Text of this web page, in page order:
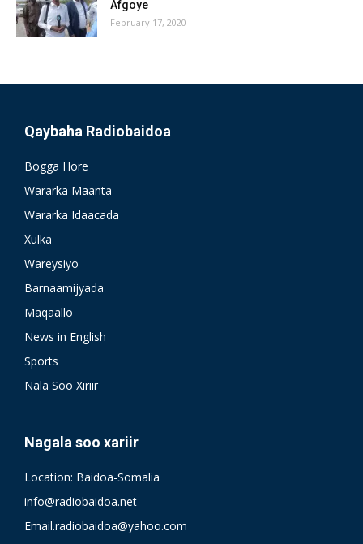
Afgoye
February 17, 2020
Qaybaha Radiobaidoa
Bogga Hore
Wararka Maanta
Wararka Idaacada
Xulka
Wareysiyo
Barnaamijyada
Maqaallo
News in English
Sports
Nala Soo Xiriir
Nagala soo xariir
Location: Baidoa-Somalia
info@radiobaidoa.net
Email.radiobaidoa@yahoo.com